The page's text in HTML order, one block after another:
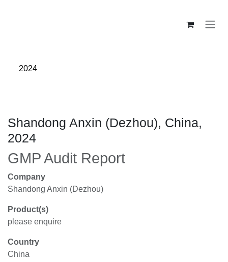
2024
Shandong Anxin (Dezhou), China,
2024
GMP Audit Report
Company
Shandong Anxin (Dezhou)
Product(s)
please enquire
Country
China